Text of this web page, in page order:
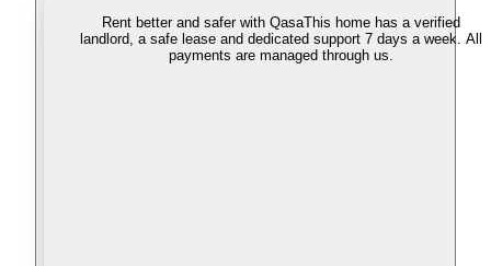
Rent better and safer with QasaThis home has a verified
landlord, a safe lease and dedicated support 7 days a week. All
payments are managed through us.